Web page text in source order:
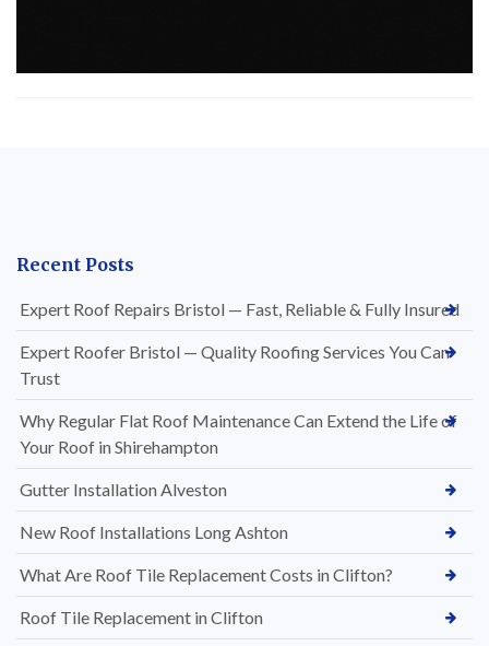
Recent Posts
Expert Roof Repairs Bristol — Fast, Reliable & Fully Insured
Expert Roofer Bristol — Quality Roofing Services You Can
Trust
Why Regular Flat Roof Maintenance Can Extend the Life of
Your Roof in Shirehampton
Gutter Installation Alveston
New Roof Installations Long Ashton
What Are Roof Tile Replacement Costs in Clifton?
Roof Tile Replacement in Clifton